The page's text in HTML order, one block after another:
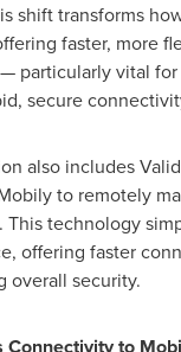
shift transforms
faster, more
particularly vital for
secure
also includes
to remotely
This technology
offering faster
overall security.